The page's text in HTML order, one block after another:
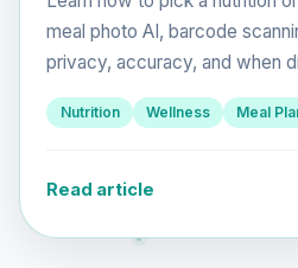
meal photo AI, barcode
privacy, accuracy, and when
Nutrition Wellness Meal
Read article